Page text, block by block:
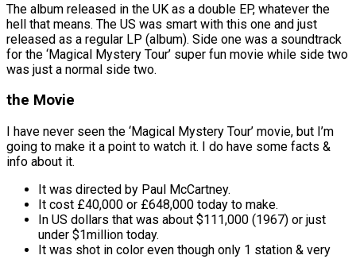
The album released in the UK as a double EP, whatever the
hell that means. The US was smart with this one and just
released as a regular LP (album). Side one was a soundtrack
for the ‘Magical Mystery Tour’ super fun movie while side two
was just a normal side two.
the Movie
I have never seen the ‘Magical Mystery Tour’ movie, but I’m
going to make it a point to watch it. I do have some facts &
info about it.
It was directed by Paul McCartney.
It cost £40,000 or £648,000 today to make.
In US dollars that was about $111,000 (1967) or just
under $1million today.
It was shot in color even though only 1 station & very